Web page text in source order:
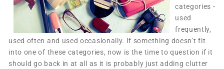
categories -
used
frequently,
used often and used occasionally. If something doesn’t fit
into one of these categories, now is the time to question if it
should go back in at all as it is probably just adding clutter